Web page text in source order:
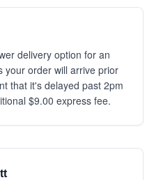
delivery option for an
your order will arrive prior
that it's delayed past 2pm
$9.00 express fee.